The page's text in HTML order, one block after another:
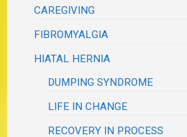
CAREGIVING
FIBROMYALGIA
HIATAL HERNIA
DUMPING SYNDROME
LIFE IN CHANGE
RECOVERY IN PROCESS